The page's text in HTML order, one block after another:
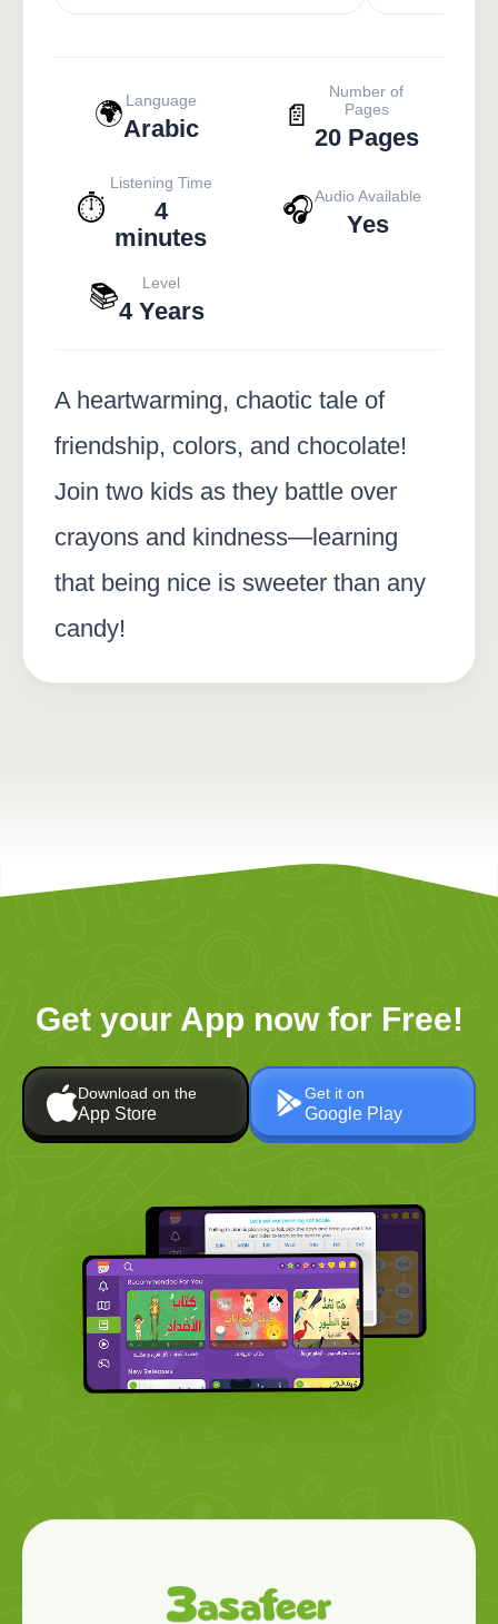
🌍 Language
Arabic 📄
Number of
Pages
20 Pages
⏱️
Listening Time
4
minutes
🎧Audio Available
Yes
📚 Level
4 Years
A heartwarming, chaotic tale of
friendship, colors, and chocolate!
Join two kids as they battle over
crayons and kindness—learning
that being nice is sweeter than any
candy!
Get your App now for Free!
Download on the
App Store
Get it on
Google Play